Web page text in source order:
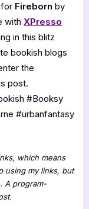
Fireborn by
with XPresso
in this blitz
bookish blogs
the
post.
#Booksy
#urbanfantasy
which means
using my links, but
A program-